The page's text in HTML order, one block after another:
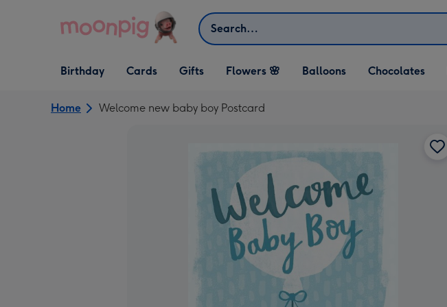
Search
Open Birthday
dropdown
Birthday
Open Cards
dropdown
Cards
Open Gifts
dropdown
Gifts Flowers 🌸 Balloons Chocolates
Home Welcome new baby boy Postcard